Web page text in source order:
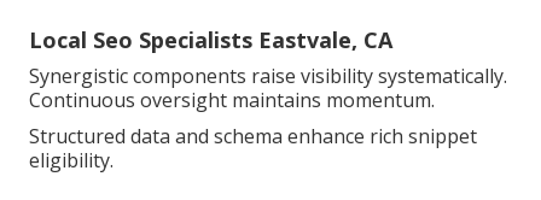
Local Seo Specialists Eastvale, CA
Synergistic components raise visibility systematically.
Continuous oversight maintains momentum.
Structured data and schema enhance rich snippet
eligibility.